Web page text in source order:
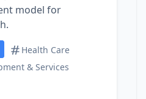
model for
Health Care
& Services